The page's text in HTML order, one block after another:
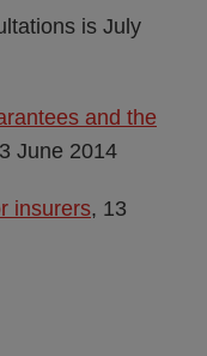
is July
and the
June 2014
insurers, 13